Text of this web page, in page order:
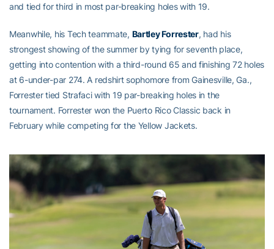
and tied for third in most par-breaking holes with 19.
Meanwhile, his Tech teammate, Bartley Forrester, had his
strongest showing of the summer by tying for seventh place,
getting into contention with a third-round 65 and finishing 72 holes
at 6-under-par 274. A redshirt sophomore from Gainesville, Ga.,
Forrester tied Strafaci with 19 par-breaking holes in the
tournament. Forrester won the Puerto Rico Classic back in
February while competing for the Yellow Jackets.